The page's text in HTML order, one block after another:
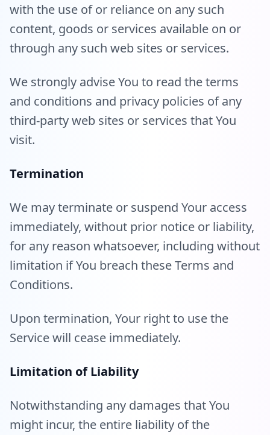
with the use of or reliance on any such
content, goods or services available on or
through any such web sites or services.
We strongly advise You to read the terms
and conditions and privacy policies of any
third-party web sites or services that You
visit.
Termination
We may terminate or suspend Your access
immediately, without prior notice or liability,
for any reason whatsoever, including without
limitation if You breach these Terms and
Conditions.
Upon termination, Your right to use the
Service will cease immediately.
Limitation of Liability
Notwithstanding any damages that You
might incur, the entire liability of the